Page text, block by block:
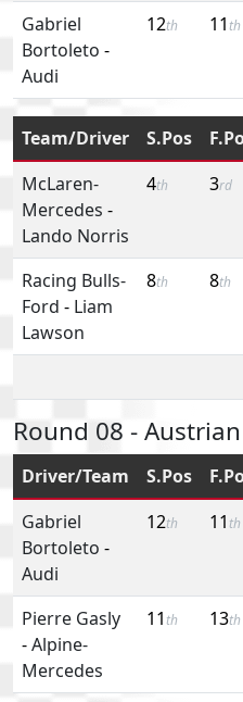
Gabriel
Bortoleto -
Audi
12th 11 th
Team/Driver S.Pos
McLaren-
Mercedes -
Lando Norris
4th 3rd
Racing Bulls-
Ford - Liam
Lawson
8th 8th
Round 08 -
Driver/Team S.Pos
Gabriel
Bortoleto -
Audi
12th 11 th
Pierre Gasly
-Alpine-
Mercedes
11 th 13th